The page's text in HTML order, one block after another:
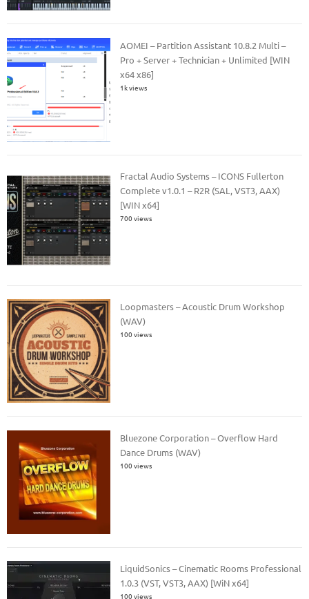
AOMEI – Partition Assistant 10.8.2 Multi –
Pro + Server + Technician + Unlimited [WIN
x64 x86]
1k views
Fractal Audio Systems – ICONS Fullerton
Complete v1.0.1 – R2R (SAL, VST3, AAX)
[WIN x64]
700 views
Loopmasters – Acoustic Drum Workshop
(WAV)
100 views
Bluezone Corporation – Overflow Hard
Dance Drums (WAV)
100 views
LiquidSonics – Cinematic Rooms Professional
1.0.3 (VST, VST3, AAX) [WiN x64]
100 views